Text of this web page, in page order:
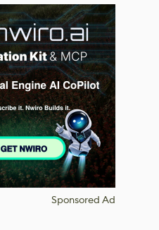
Sponsored Ad